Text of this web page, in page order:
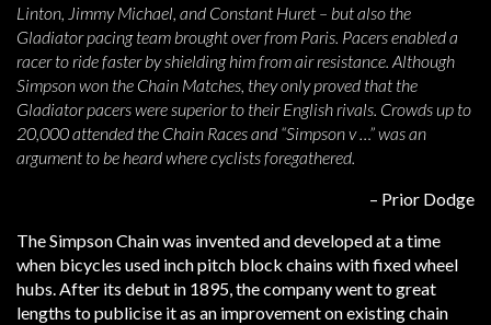
Linton, Jimmy Michael, and Constant Huret – but also the
Gladiator pacing team brought over from Paris. Pacers enabled a
racer to ride faster by shielding him from air resistance. Although
Simpson won the Chain Matches, they only proved that the
Gladiator pacers were superior to their English rivals. Crowds up to
20,000 attended the Chain Races and “Simpson v …” was an
argument to be heard where cyclists foregathered.
– Prior Dodge
The Simpson Chain was invented and developed at a time
when bicycles used inch pitch block chains with fixed wheel
hubs. After its debut in 1895, the company went to great
lengths to publicise it as an improvement on existing chain